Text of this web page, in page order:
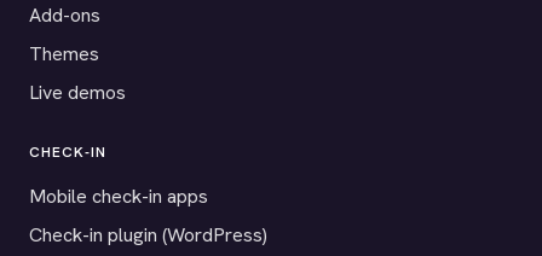
Add-ons
Themes
Live demos
CHECK-IN
Mobile check-in apps
Check-in plugin (WordPress)